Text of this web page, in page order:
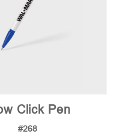
Click Pen
#268